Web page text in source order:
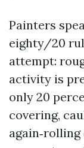
Painters
eighty/20
attempt:
activity is
only 20
covering,